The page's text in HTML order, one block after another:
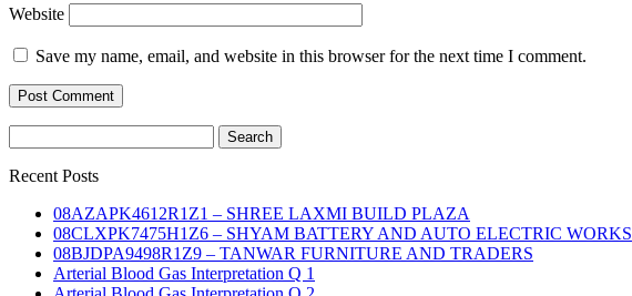
Website
Save my name, email, and website in this browser for the next time I comment.
for:
Recent Posts
08AZAPK4612R1Z1 – SHREE LAXMI BUILD PLAZA
08CLXPK7475H1Z6 – SHYAM BATTERY AND AUTO ELECTRIC WORKS
08BJDPA9498R1Z9 – TANWAR FURNITURE AND TRADERS
Arterial Blood Gas Interpretation Q 1